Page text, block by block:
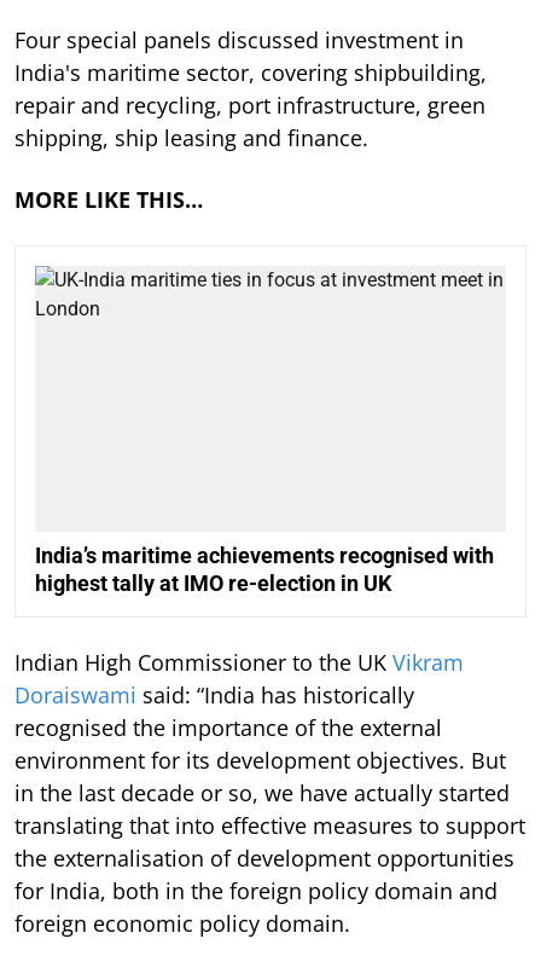
Four special panels discussed investment in
India's maritime sector, covering shipbuilding,
repair and recycling, port infrastructure, green
shipping, ship leasing and finance.
MORE LIKE THIS…
India’s maritime achievements recognised with
highest tally at IMO re-election in UK
Indian High Commissioner to the UK Vikram
Doraiswami said: “India has historically
recognised the importance of the external
environment for its development objectives. But
in the last decade or so, we have actually started
translating that into effective measures to support
the externalisation of development opportunities
for India, both in the foreign policy domain and
foreign economic policy domain.